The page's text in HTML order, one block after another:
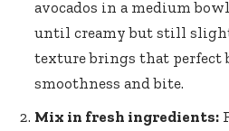
avocados in a medium
until creamy but still
texture brings that perfect
smoothness and bite.
Mix in fresh ingredients: